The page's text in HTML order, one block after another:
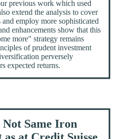
previous work which used
extend the analysis to cover
employ more sophisticated
enhancements show that this
more" strategy remains
of prudent investment
perversely
expected returns.
Not Same Iron